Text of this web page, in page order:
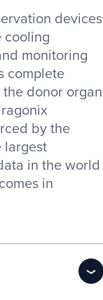
devices
cooling
monitoring
complete
donor organ
by the
largest
in the world
in